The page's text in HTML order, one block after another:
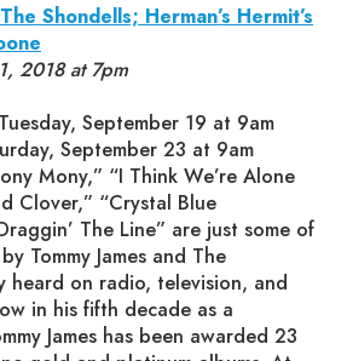
Shondells; Herman’s Hermit’s
2018 at 7pm
September 19 at 9am
September 23 at 9am
Mony,” “I Think We’re Alone
Clover,” “Crystal Blue
The Line” are just some of
Tommy James and The
heard on radio, television, and
in his fifth decade as a
James has been awarded 23